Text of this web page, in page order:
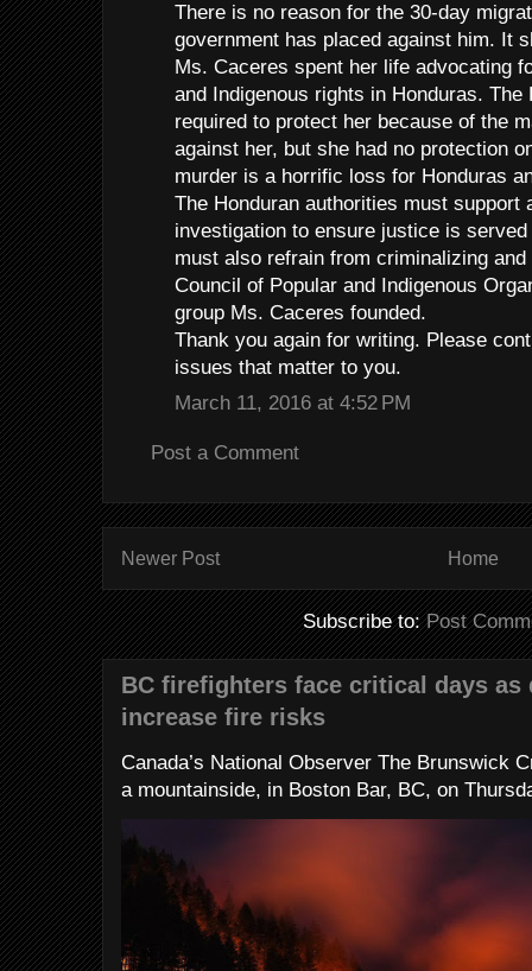
There is no reason for the 30-day
government has placed against him. It
Ms. Caceres spent her life advocating
and Indigenous rights in Honduras. The
required to protect her because of the
against her, but she had no protection
murder is a horrific loss for Honduras
The Honduran authorities must support
investigation to ensure justice is
must also refrain from criminalizing
Council of Popular and Indigenous
group Ms. Caceres founded.
Thank you again for writing. Please
issues that matter to you.
March 11, 2016 at 4:52 PM
Post a Comment
Newer Post Home
Subscribe to:Post
BC firefighters face critical days as
increase fire risks
Canada’s National Observer The Brunswick
a mountainside, in Boston Bar, BC, on